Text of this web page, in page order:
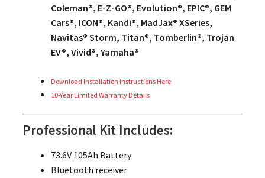
Coleman®, E-Z-GO®, Evolution®, EPIC®, GEM
Cars®, ICON®, Kandi®, MadJax® XSeries,
Navitas® Storm, Titan®, Tomberlin®, Trojan
EV®, Vivid®, Yamaha®
Download Installation Instructions Here
10-Year Limited Warranty Details
Professional Kit Includes:
73.6V 105Ah Battery
Bluetooth receiver